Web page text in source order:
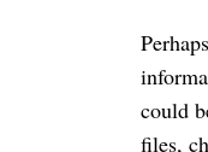
could
files,